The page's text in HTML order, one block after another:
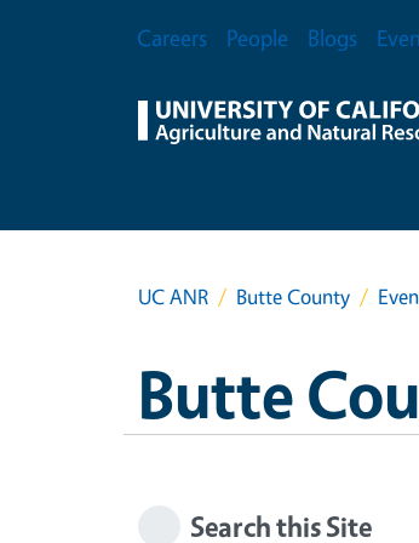
Secondary Menu
Careers People Blogs
UC ANR Butte County
Butte
Search this Site